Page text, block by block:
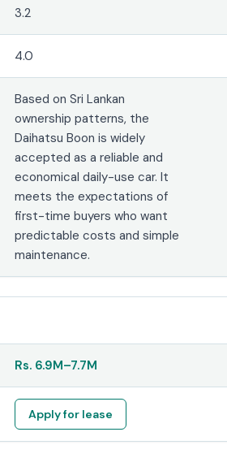
3.2
4.0
Based on Sri Lankan
ownership patterns, the
Daihatsu Boon is widely
accepted as a reliable and
economical daily-use car. It
meets the expectations of
first-time buyers who want
predictable costs and simple
maintenance.
Rs. 6.9M–7.7M
Apply for lease